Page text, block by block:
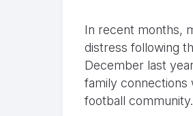
In recent months,
distress following
December last
family connections
football community.